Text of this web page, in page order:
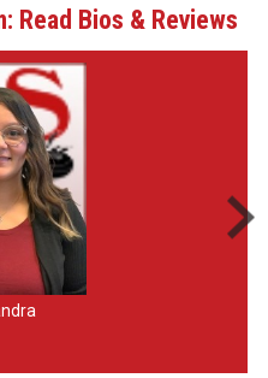
Read Bios & Reviews